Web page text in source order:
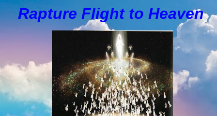
Rapture Flight to Heaven